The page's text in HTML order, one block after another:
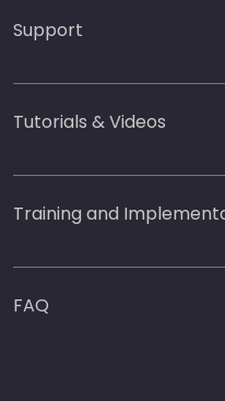
Support
Tutorials & Videos
Training and
FAQ